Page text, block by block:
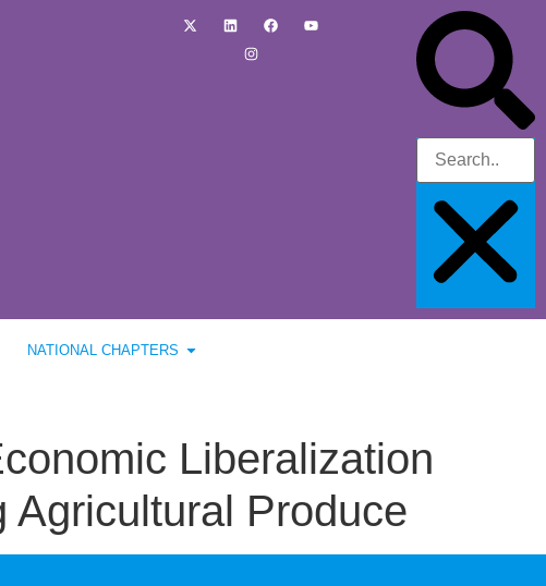
NATIONAL CHAPTERS
Liberalization
Agricultural Produce